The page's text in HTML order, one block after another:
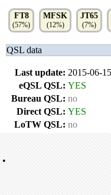
FT8
(57%)
MFSK
(12%)
JT65
(7%)
QSL data
Last update: 2015-06-
eQSL QSL: YES
Bureau QSL: no
Direct QSL: YES
LoTW QSL: no
•